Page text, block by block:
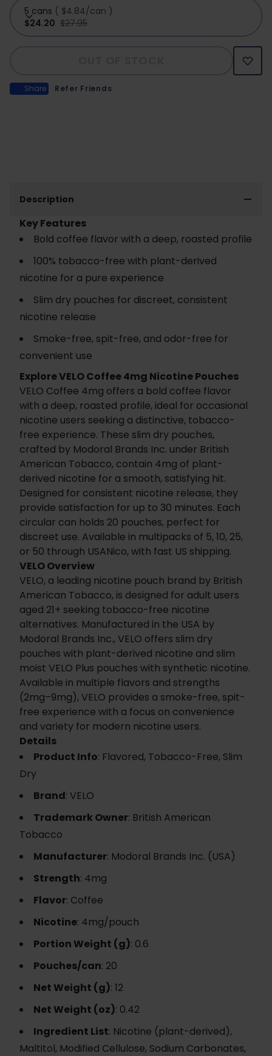
5 cans ( $4.84/can )
$24.20 $27.95
Share Refer Friends
Description
Key Features
Bold coffee flavor with a deep, roasted profile
100% tobacco-free with plant-derived
nicotine for a pure experience
Slim dry pouches for discreet, consistent
nicotine release
Smoke-free, spit-free, and odor-free for
convenient use
Explore VELO Coffee 4mg Nicotine Pouches
VELO Coffee 4mg offers a bold coffee flavor
with a deep, roasted profile, ideal for occasional
nicotine users seeking a distinctive, tobacco-
free experience. These slim dry pouches,
crafted by Modoral Brands Inc. under British
American Tobacco, contain 4mg of plant-
derived nicotine for a smooth, satisfying hit.
Designed for consistent nicotine release, they
provide satisfaction for up to 30 minutes. Each
circular can holds 20 pouches, perfect for
discreet use. Available in multipacks of 5, 10, 25,
or 50 through USANico, with fast US shipping.
VELO Overview
VELO, a leading nicotine pouch brand by British
American Tobacco, is designed for adult users
aged 21+ seeking tobacco-free nicotine
alternatives. Manufactured in the USA by
Modoral Brands Inc., VELO offers slim dry
pouches with plant-derived nicotine and slim
moist VELO Plus pouches with synthetic nicotine.
Available in multiple flavors and strengths
(2mg–9mg), VELO provides a smoke-free, spit-
free experience with a focus on convenience
and variety for modern nicotine users.
Details
Product Info: Flavored, Tobacco-Free, Slim
Dry
Brand: VELO
Trademark Owner: British American
Tobacco
Manufacturer: Modoral Brands Inc. (USA)
Strength: 4mg
Flavor: Coffee
Nicotine: 4mg/pouch
Portion Weight (g): 0.6
Pouches/can: 20
Net Weight (g): 12
Net Weight (oz): 0.42
Ingredient List: Nicotine (plant-derived),
Maltitol, Modified Cellulose, Sodium Carbonates,